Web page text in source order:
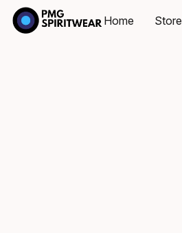
Home Store